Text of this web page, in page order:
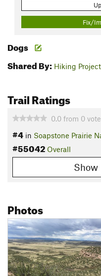
Fix/
Dogs
Shared By: Hiking
Trail Ratings
0.0 from 0
#4 in Soapstone Prairie
#55042 Overall
Show
Photos